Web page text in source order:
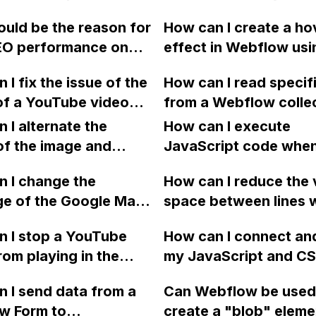
settings?
using flexbox?
be the reason for
performance on
fast, responsive,
site?
How can I create a
effect in Webflow
CMS to reveal an
a user hovers over a
in a text list?
I fix the issue of the
a YouTube video
to play in the
after closing a
site?
How can I read
from a Webflow
item using custom
JavaScript, when
buttons on the page?
I alternate the
the image and
two-column format
How can I execute
JavaScript code
with a given ID in a
project?
I change the
of the Google Maps
Webflow?
How can I reduce the
space between lines
I replace the bullet
with icons on the
I stop a YouTube
playing in the
a modal in
How can I connect
my JavaScript and
styles in Webflow?
I send data from a
Form to
Can Webflow be
create a "blob"